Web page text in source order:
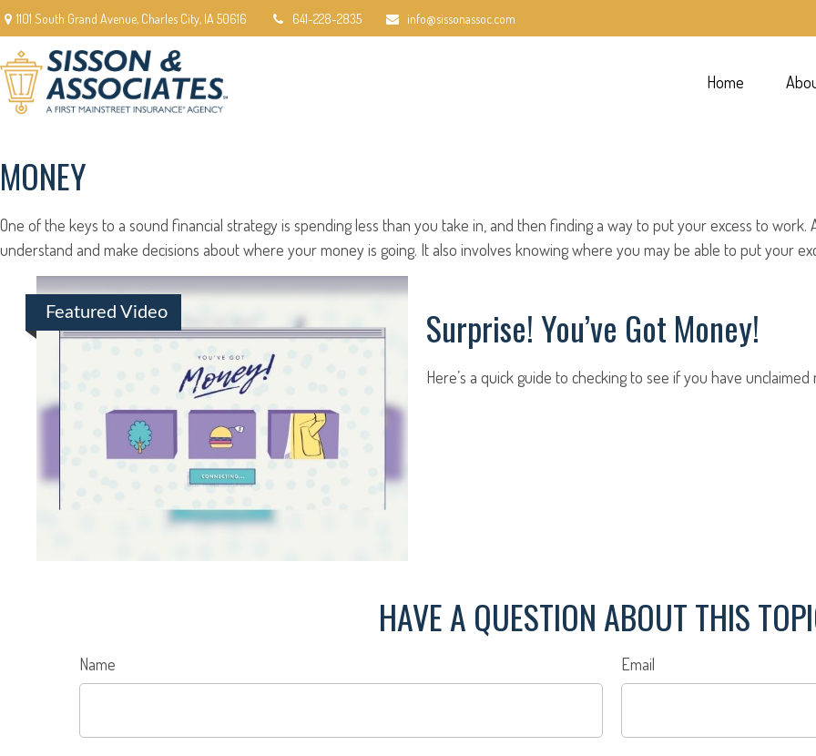
1101 South Grand Avenue, Charles City, IA 50616 641-228-2835 info@sissonassoc.com
Home
MONEY
One of the keys to a sound financial strategy is spending less than you take in, and then finding a way to put your excess to
understand and make decisions about where your money is going. It also involves knowing where you may be able to put your
Featured Video Surprise! You’ve Got Money!
Here’s a quick guide to checking to see if you have unclaimed
HAVE A QUESTION ABOUT THIS
Name Email